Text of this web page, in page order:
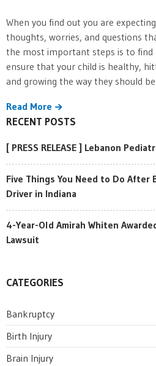
When you find out you are
thoughts, worries, and questions
the most important steps is to find
ensure that your child is healthy,
and growing the way they should
Read More
RECENT POSTS
[ PRESS RELEASE ] Lebanon
Five Things You Need to Do After
Driver in Indiana
4-Year-Old Amirah Whiten
Lawsuit
CATEGORIES
Bankruptcy
Birth Injury
Brain Injury